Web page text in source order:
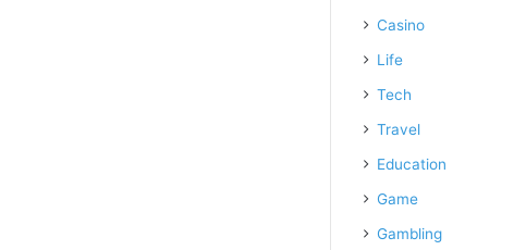
Casino
Life
Tech
Travel
Education
Game
Gambling